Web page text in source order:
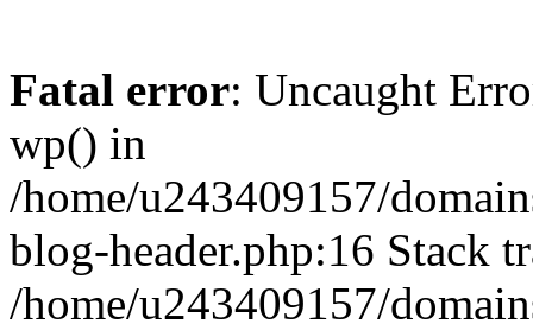
Fatal error: Uncaught
wp() in
/home/u243409157/
blog-header.php:16 Stack
/home/u243409157/